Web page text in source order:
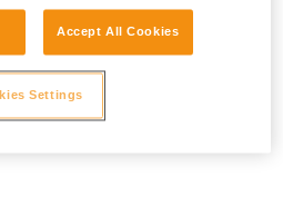
Accept All Cookies
Settings